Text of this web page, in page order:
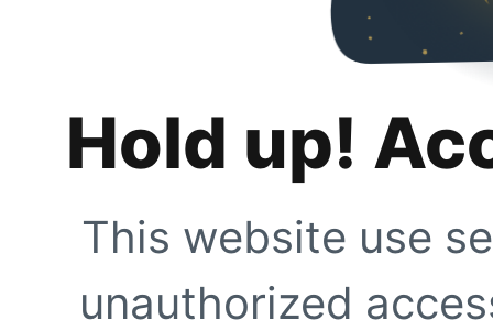
Hold up!
This website use
unauthorized